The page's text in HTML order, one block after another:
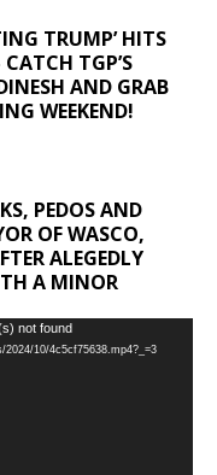
TRUMP’ HITS
TGP’S
AND GRAB
WEEKEND!
PEDOS AND
OF WASCO,
ALEGEDLY
A MINOR
not found
10/4c5cf75638.mp4?_=3